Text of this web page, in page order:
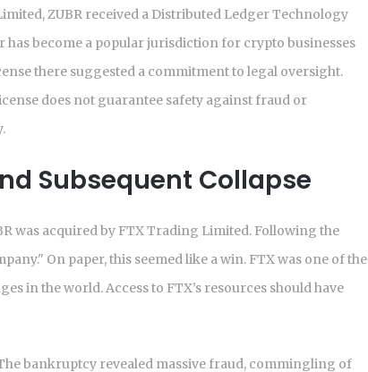
ZUBR received a Distributed Ledger Technology
become a popular jurisdiction for crypto businesses
there suggested a commitment to legal oversight.
does not guarantee safety against fraud or
Subsequent Collapse
was acquired by FTX Trading Limited. Following the
On paper, this seemed like a win. FTX was one of the
in the world. Access to FTX’s resources should have
bankruptcy revealed massive fraud, commingling of